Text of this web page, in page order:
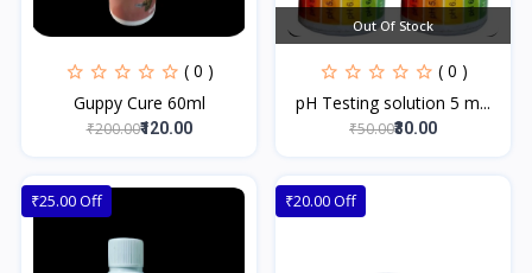
( 0 )
Guppy Cure 60ml
₹200.00₹120.00
Out Of Stock
( 0 )
pH Testing solution 5 m...
₹50.00₹30.00
₹25.00 Off ₹20.00 Off